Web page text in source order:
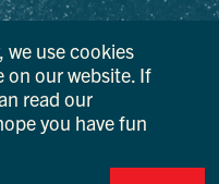
trademark and service
of Economic
rights reserved.
IMPORTANT INFO.
we use cookies
on our website. If
read our
you have fun